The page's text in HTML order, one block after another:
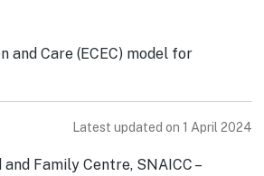
Care (ECEC) model for
Latest updated on 1 April 2024
Family Centre, SNAICC –